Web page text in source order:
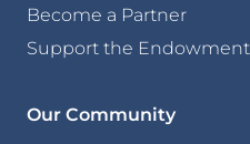
Become a Partner
Support the Endowment
Our Community